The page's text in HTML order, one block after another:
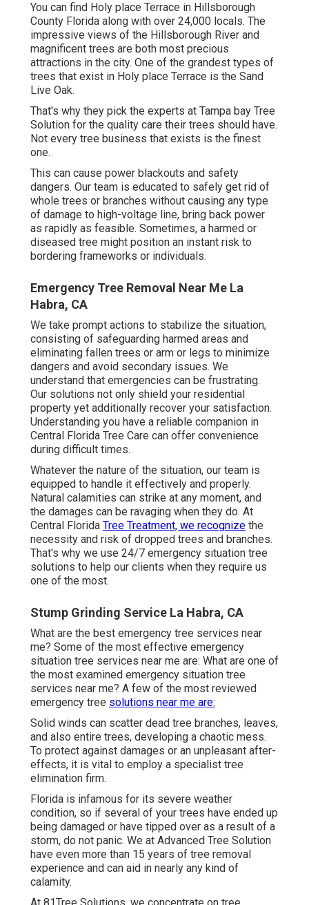
You can find Holy place Terrace in Hillsborough
County Florida along with over 24,000 locals. The
impressive views of the Hillsborough River and
magnificent trees are both most precious
attractions in the city. One of the grandest types of
trees that exist in Holy place Terrace is the Sand
Live Oak.
That's why they pick the experts at Tampa bay Tree
Solution for the quality care their trees should have.
Not every tree business that exists is the finest
one.
This can cause power blackouts and safety
dangers. Our team is educated to safely get rid of
whole trees or branches without causing any type
of damage to high-voltage line, bring back power
as rapidly as feasible. Sometimes, a harmed or
diseased tree might position an instant risk to
bordering frameworks or individuals.
Emergency Tree Removal Near Me La
Habra, CA
We take prompt actions to stabilize the situation,
consisting of safeguarding harmed areas and
eliminating fallen trees or arm or legs to minimize
dangers and avoid secondary issues. We
understand that emergencies can be frustrating.
Our solutions not only shield your residential
property yet additionally recover your satisfaction.
Understanding you have a reliable companion in
Central Florida Tree Care can offer convenience
during difficult times.
Whatever the nature of the situation, our team is
equipped to handle it effectively and properly.
Natural calamities can strike at any moment, and
the damages can be ravaging when they do. At
Central Florida Tree Treatment, we recognize the
necessity and risk of dropped trees and branches.
That's why we use 24/7 emergency situation tree
solutions to help our clients when they require us
one of the most.
Stump Grinding Service La Habra, CA
What are the best emergency tree services near
me? Some of the most effective emergency
situation tree services near me are: What are one of
the most examined emergency situation tree
services near me? A few of the most reviewed
emergency tree solutions near me are:
Solid winds can scatter dead tree branches, leaves,
and also entire trees, developing a chaotic mess.
To protect against damages or an unpleasant after-
effects, it is vital to employ a specialist tree
elimination firm.
Florida is infamous for its severe weather
condition, so if several of your trees have ended up
being damaged or have tipped over as a result of a
storm, do not panic. We at Advanced Tree Solution
have even more than 15 years of tree removal
experience and can aid in nearly any kind of
calamity.